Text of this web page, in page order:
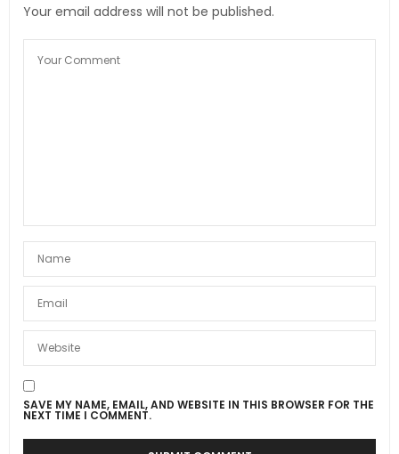
Your email address will not be published.
SAVE MY NAME, EMAIL, AND WEBSITE IN THIS BROWSER FOR THE
NEXT TIME I COMMENT.